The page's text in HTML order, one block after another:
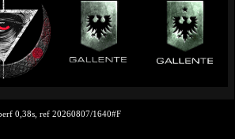
0,38s, ref 20260807/1640#F